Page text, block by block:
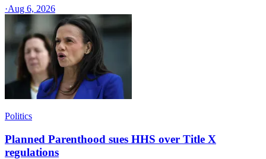
·Aug 6, 2026
Politics
Planned Parenthood sues HHS over Title X
regulations